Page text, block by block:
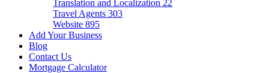
Translation and Localization 22
Travel Agents 303
Website 895
Add Your Business
Blog
Contact Us
Mortgage Calculator